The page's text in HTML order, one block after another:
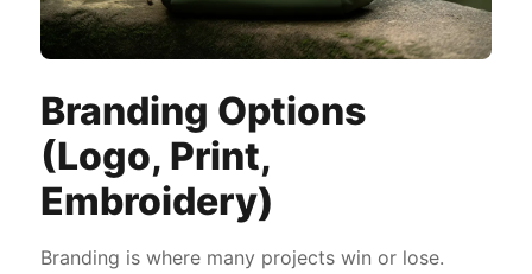
Branding Options
(Logo, Print,
Embroidery)
Branding is where many projects win or lose.